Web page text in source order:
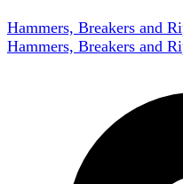
Hammers, Breakers and
Hammers, Breakers and